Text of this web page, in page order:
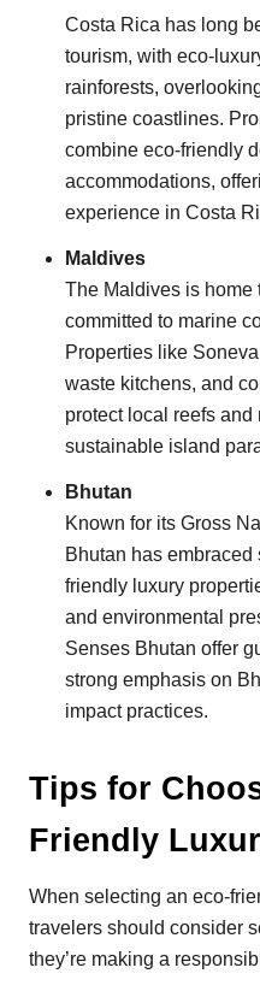
Costa Rica has long
tourism, with eco-
rainforests,
pristine coastlines.
combine eco-friendly
accommodations,
experience in Costa
Maldives
The Maldives is home
committed to marine
Properties like
waste kitchens, and
protect local reefs
sustainable island
Bhutan
Known for its Gross
Bhutan has
friendly luxury
and environmental
Senses Bhutan offer
strong emphasis on
impact practices.
Tips for
Friendly
When selecting an eco-
travelers should consider
they’re making a